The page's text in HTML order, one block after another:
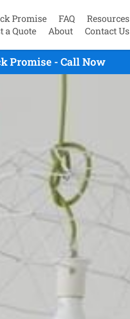
Promise FAQ
Resources
a Quote
About Contact Us
Promise - Call Now